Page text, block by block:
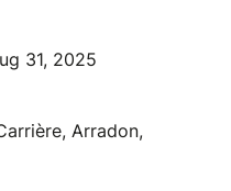
31, 2025
Arradon,